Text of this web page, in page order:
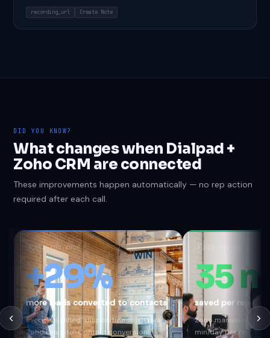
recording_url Create Note
DID YOU KNOW?
What changes when Dialpad +
Zoho CRM are connected
These improvements happen automatically — no rep action
required after each call.
? DID YOU KNOW
+29%
more leads converted to contacts
Every "Qualified" disposition triggers a
Zoho Lead-to-Contact conversion
? DID YOU KNOW
35
saved per rep per
Zoho manual
min/day per rep.